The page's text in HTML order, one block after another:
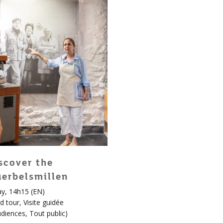
the
14h15 (EN)
tour, Visite guidée
, Tout public)